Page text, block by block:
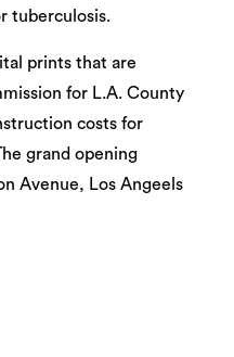
tuberculosis.
prints that are
for L.A. County
costs for
grand opening
Avenue, Los Angeels